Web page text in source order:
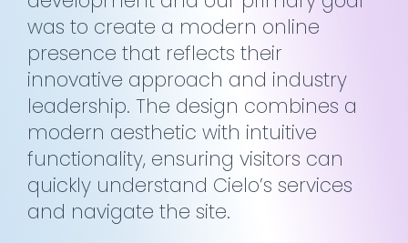
was to create a modern online
presence that reflects their
innovative approach and industry
leadership. The design combines a
modern aesthetic with intuitive
functionality, ensuring visitors can
quickly understand Cielo’s services
and navigate the site.